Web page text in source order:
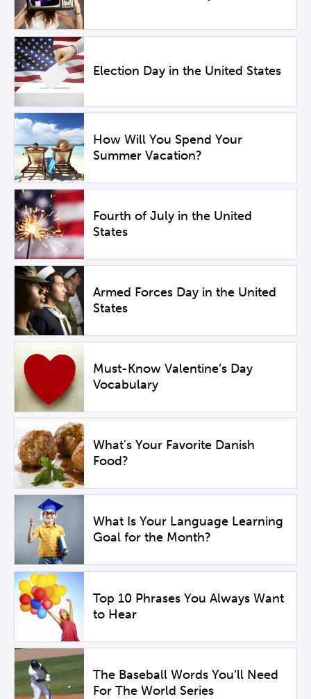
Election Day in the United States
How Will You Spend Your
Summer Vacation?
Fourth of July in the United
States
Armed Forces Day in the United
States
Must-Know Valentine’s Day
Vocabulary
What's Your Favorite Danish
Food?
What Is Your Language Learning
Goal for the Month?
Top 10 Phrases You Always Want
to Hear
The Baseball Words You’ll Need
For The World Series